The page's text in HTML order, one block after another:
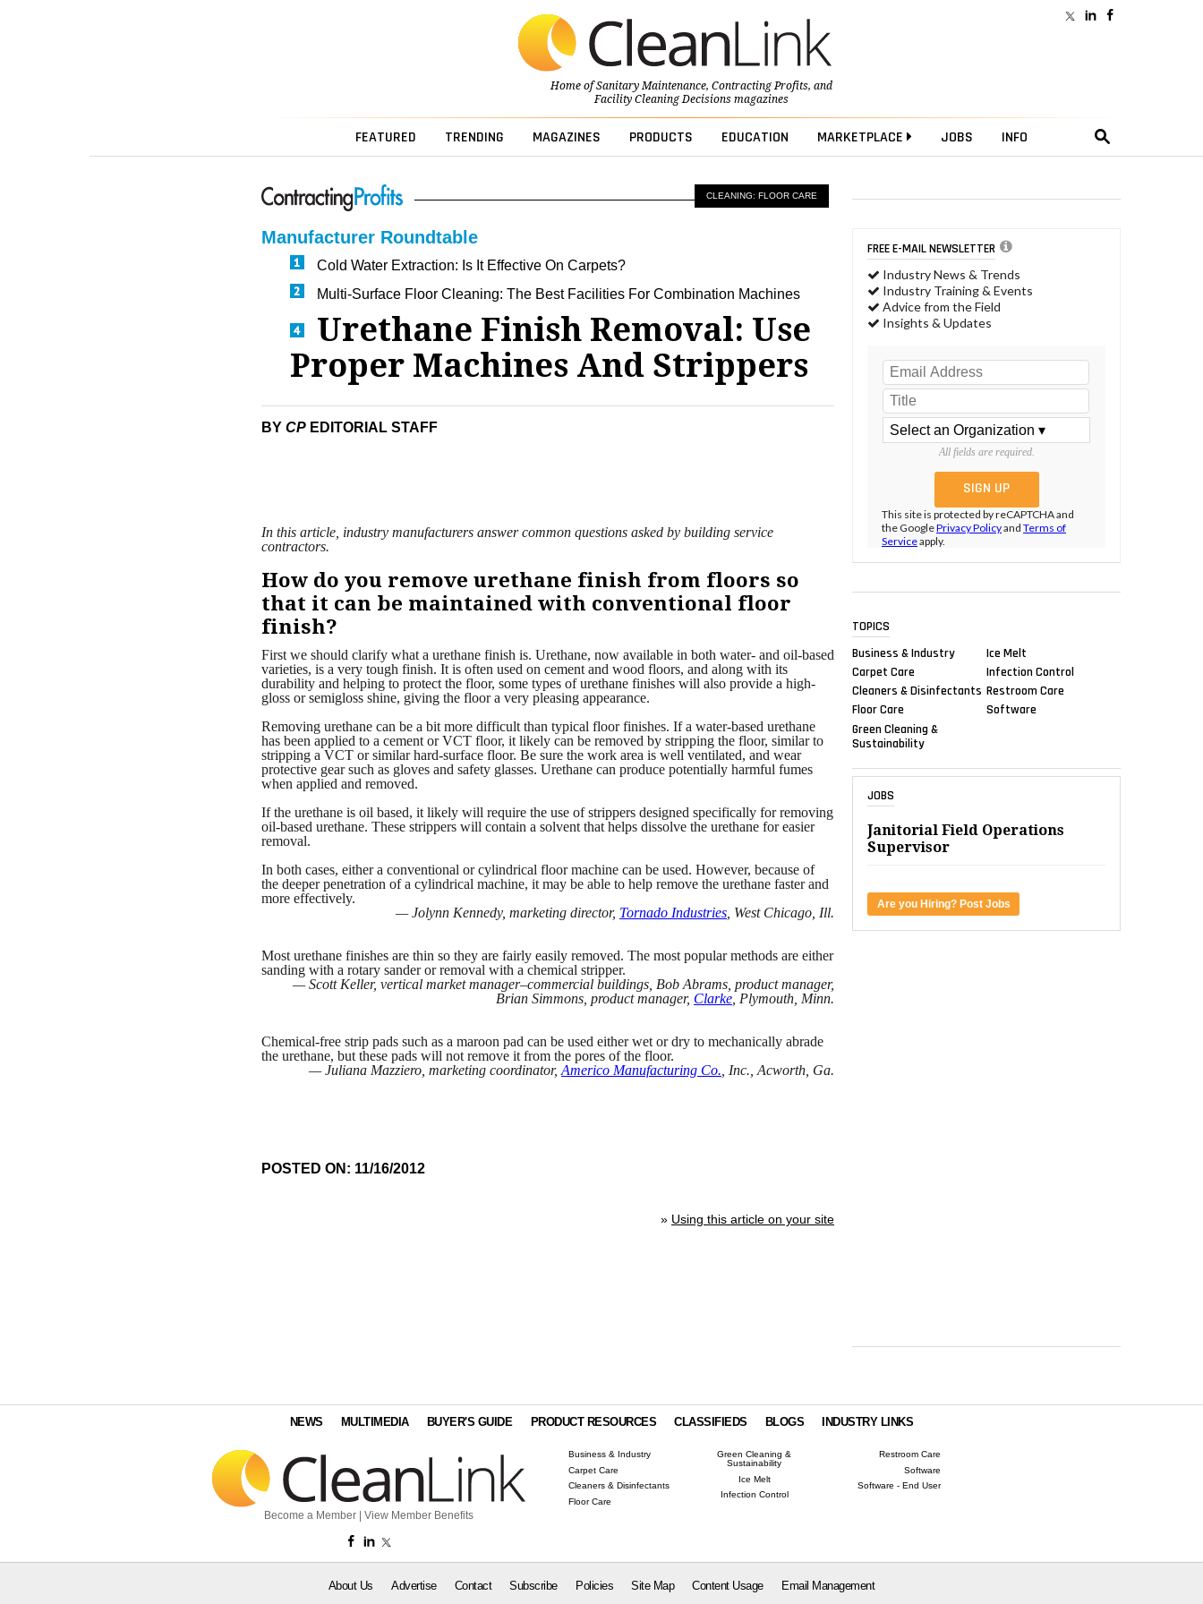
Home ofSanitary Maintenance, Contracting Profits, and
Facility Cleaning Decisionsmagazines
FEATURED TRENDING MAGAZINES PRODUCTS EDUCATION MARKETPLACE JOBS INFO
CLEANING: FLOOR CARE
Manufacturer Roundtable
Cold Water Extraction: Is It Effective On Carpets?
Multi-Surface Floor Cleaning: The Best Facilities For Combination Machines
Urethane Finish Removal: Use
Proper Machines And Strippers
BY CP EDITORIAL STAFF
In this article, industry manufacturers answer common questions asked by building service
contractors.
How do you remove urethane finish from floors so
that it can be maintained with conventional floor
finish?
First we should clarify what a urethane finish is. Urethane, now available in both water- and oil-based
varieties, is a very tough finish. It is often used on cement and wood floors, and along with its
durability and helping to protect the floor, some types of urethane finishes will also provide a high-
gloss or semigloss shine, giving the floor a very pleasing appearance.
Removing urethane can be a bit more difficult than typical floor finishes. If a water-based urethane
has been applied to a cement or VCT floor, it likely can be removed by stripping the floor, similar to
stripping a VCT or similar hard-surface floor. Be sure the work area is well ventilated, and wear
protective gear such as gloves and safety glasses. Urethane can produce potentially harmful fumes
when applied and removed.
If the urethane is oil based, it likely will require the use of strippers designed specifically for removing
oil-based urethane. These strippers will contain a solvent that helps dissolve the urethane for easier
removal.
In both cases, either a conventional or cylindrical floor machine can be used. However, because of
the deeper penetration of a cylindrical machine, it may be able to help remove the urethane faster and
more effectively.
— Jolynn Kennedy, marketing director, Tornado Industries , West Chicago, Ill.
Most urethane finishes are thin so they are fairly easily removed. The most popular methods are either
sanding with a rotary sander or removal with a chemical stripper.
— Scott Keller, vertical market manager–commercial buildings, Bob Abrams, product manager,
Brian Simmons, product manager, Clarke , Plymouth, Minn.
Chemical-free strip pads such as a maroon pad can be used either wet or dry to mechanically abrade
the urethane, but these pads will not remove it from the pores of the floor.
— Juliana Mazziero, marketing coordinator, Americo Manufacturing Co. , Inc., Acworth, Ga.
POSTED ON: 11/16/2012
» Using this article on your site
FREE E-MAIL NEWSLETTER
Industry News & Trends
Industry Training & Events
Advice from the Field
Insights & Updates
All fields are required.
This site is protected by reCAPTCHA and
the GooglePrivacy Policyand Terms of
Serviceapply.
TOPICS
Business & Industry
Carpet Care
Cleaners & Disinfectants
Floor Care
Green Cleaning &
Sustainability
Ice Melt
Infection Control
Restroom Care
Software
JOBS
Janitorial Field Operations
Supervisor
Are you Hiring? Post Jobs
NEWS MULTIMEDIA BUYER'S GUIDE PRODUCT RESOURCES CLASSIFIEDS BLOGS INDUSTRY LINKS
Become a Member View Member Benefits
Business & Industry
Carpet Care
Cleaners & Disinfectants
Floor Care
Green Cleaning &
Sustainability
Ice Melt
Infection Control
Restroom Care
Software
Software - End User
About Us Advertise Contact Subscribe Policies Site Map Content Usage Email Management